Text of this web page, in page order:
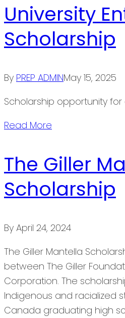
University
Scholarship
By PREP ADMINMay 15, 2025
Scholarship opportunity for
Read More
The Giller
Scholarship
By April 24, 2024
The Giller Mantella
between The Giller
Corporation. The
Indigenous and racialized
Canada graduating high